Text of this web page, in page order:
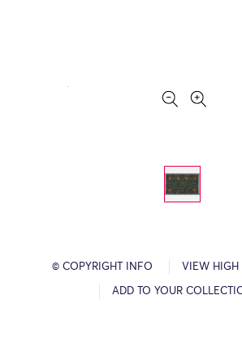
© COPYRIGHT INFO VIEW HIGH
ADD TO YOUR